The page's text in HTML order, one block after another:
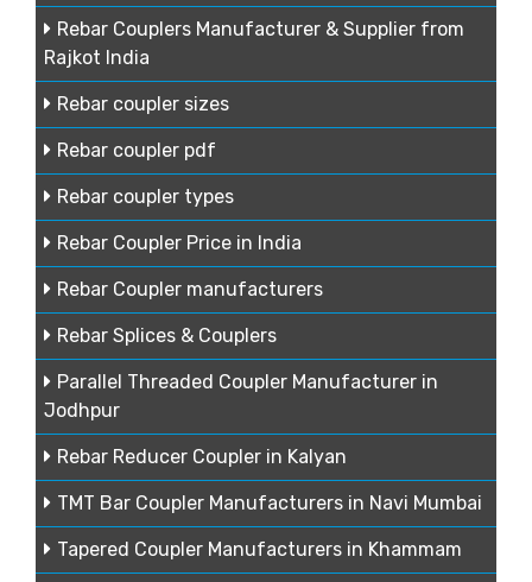
Rebar Couplers Manufacturer & Supplier from
Rajkot India
Rebar coupler sizes
Rebar coupler pdf
Rebar coupler types
Rebar Coupler Price in India
Rebar Coupler manufacturers
Rebar Splices & Couplers
Parallel Threaded Coupler Manufacturer in
Jodhpur
Rebar Reducer Coupler in Kalyan
TMT Bar Coupler Manufacturers in Navi Mumbai
Tapered Coupler Manufacturers in Khammam